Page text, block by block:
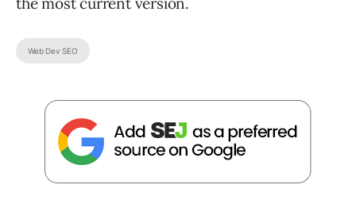
Web Dev SEO